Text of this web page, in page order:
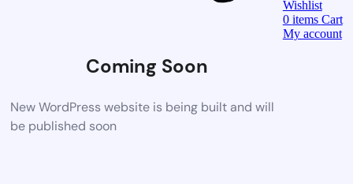
Coming Soon
New WordPress website is being built and will
be published soon
Wishlist
0 items Cart
My account